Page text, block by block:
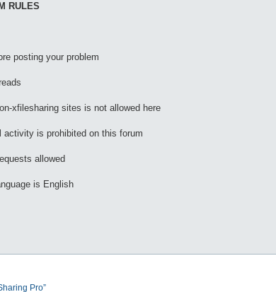
RULES
posting your problem
xfilesharing sites is not allowed here
activity is prohibited on this forum
allowed
is English
Pro”